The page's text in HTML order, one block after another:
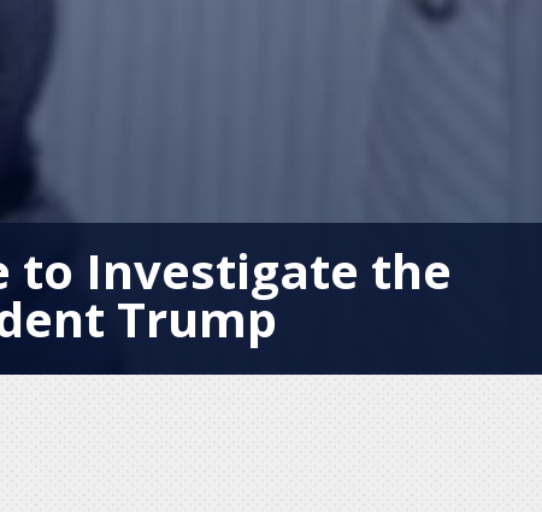
to Investigate the
Trump